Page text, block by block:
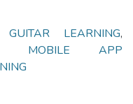
GUITAR LEARNING,
MOBILE APP